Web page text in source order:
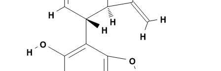
O
O
H
H
H
H
H
H